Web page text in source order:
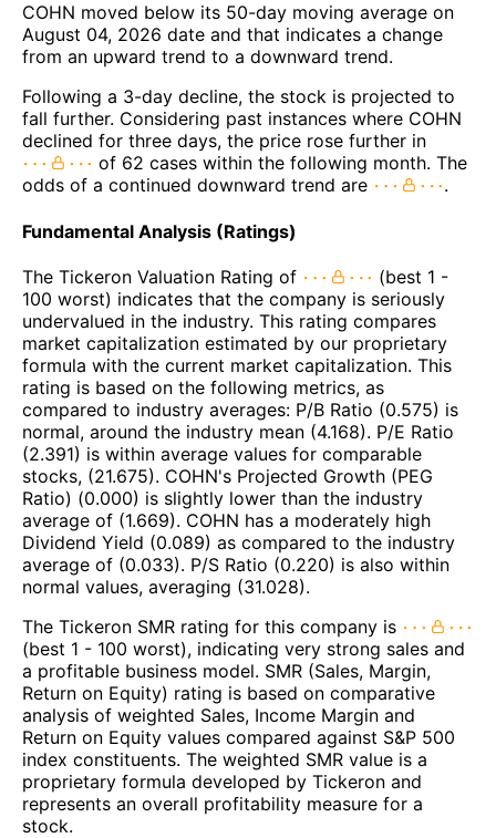
COHN moved below its 50-day moving average on
August 04, 2026 date and that indicates a change
from an upward trend to a downward trend.
Following a 3-day decline, the stock is projected to
fall further. Considering past instances where COHN
declined for three days, the price rose further in
of 62 cases within the following month. The
odds of a continued downward trend are
.
Fundamental Analysis (Ratings)
The Tickeron Valuation Rating of
(best 1 -
100 worst) indicates that the company is seriously
undervalued in the industry. This rating compares
market capitalization estimated by our proprietary
formula with the current market capitalization. This
rating is based on the following metrics, as
compared to industry averages: P/B Ratio (0.575) is
normal, around the industry mean (4.168). P/E Ratio
(2.391) is within average values for comparable
stocks, (21.675). COHN's Projected Growth (PEG
Ratio) (0.000) is slightly lower than the industry
average of (1.669). COHN has a moderately high
Dividend Yield (0.089) as compared to the industry
average of (0.033). P/S Ratio (0.220) is also within
normal values, averaging (31.028).
The Tickeron SMR rating for this company is
(best 1 - 100 worst), indicating very strong sales and
a profitable business model. SMR (Sales, Margin,
Return on Equity) rating is based on comparative
analysis of weighted Sales, Income Margin and
Return on Equity values compared against S&P 500
index constituents. The weighted SMR value is a
proprietary formula developed by Tickeron and
represents an overall profitability measure for a
stock.